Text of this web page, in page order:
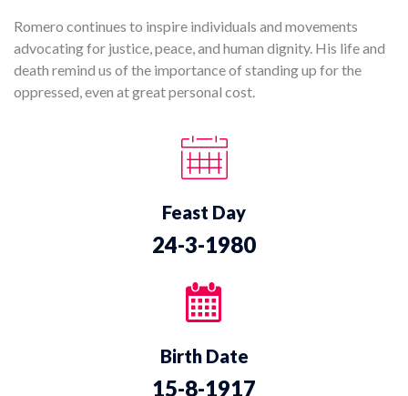
Romero continues to inspire individuals and movements
advocating for justice, peace, and human dignity. His life and
death remind us of the importance of standing up for the
oppressed, even at great personal cost.
Feast Day
24-3-1980
Birth Date
15-8-1917